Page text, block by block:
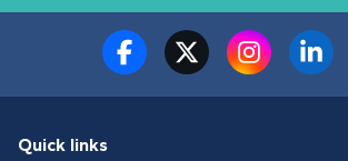
Quick links